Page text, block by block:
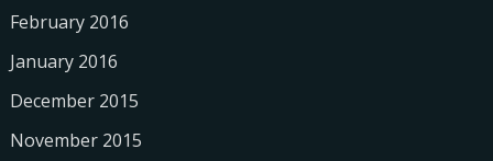
February 2016
January 2016
December 2015
November 2015